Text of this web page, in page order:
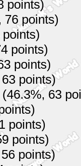
points)
points)
points)
points)
points)
(46.3%, 63
points)
points)
points)